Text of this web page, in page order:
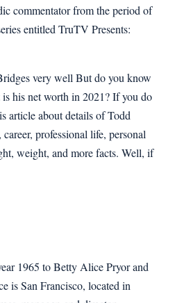
commentator from the period of
entitled TruTV Presents:
very well But do you know
his net worth in 2021? If you do
article about details of Todd
professional life, personal
weight, and more facts. Well, if
1965 to Betty Alice Pryor and
is San Francisco, located in